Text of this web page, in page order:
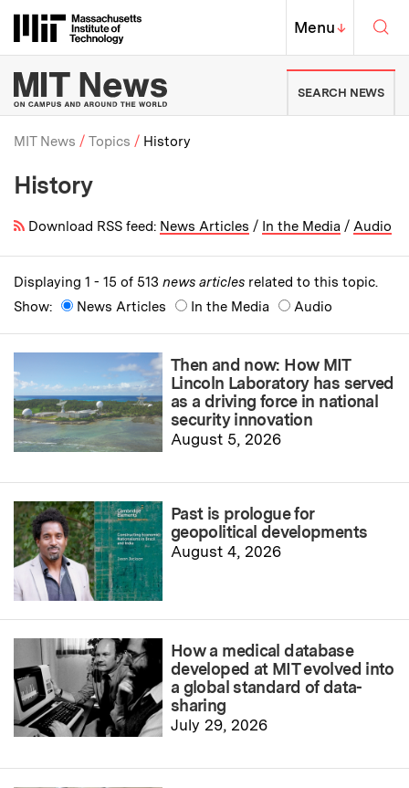
Massachusetts Institute of
MIT Top
Menu↓
MIT News | Massachusetts
SEARCH NEWS
Breadcrumb
MIT News Topics History
History
Download RSS feed: News Articles / In the Media / Audio
Displaying 1 - 15 of 513 news articles related to this topic.
Show:
News Articles In the Media Audio
Then and now: How MIT
Lincoln Laboratory has served
as a driving force in national
security innovation
August 5, 2026
Past is prologue for
geopolitical developments
August 4, 2026
How a medical database
developed at MIT evolved into
a global standard of data-
sharing
July 29, 2026